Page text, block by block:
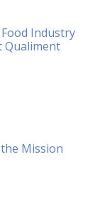
Industry
Qualiment
Mission